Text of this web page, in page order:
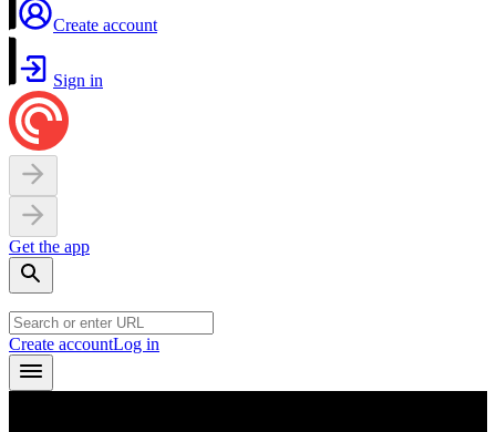
Create account
Sign in
Get the app
Create accountLog in